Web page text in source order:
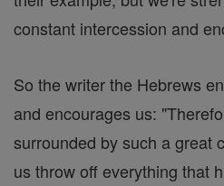
constant intercession and
So the writer the Hebrews
and encourages us:
surrounded by such a great
us throw off everything that